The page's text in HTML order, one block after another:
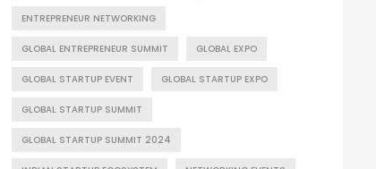
ENTREPRENEUR NETWORKING
GLOBAL ENTREPRENEUR SUMMIT GLOBAL EXPO
GLOBAL STARTUP EVENT GLOBAL STARTUP EXPO
GLOBAL STARTUP SUMMIT
GLOBAL STARTUP SUMMIT 2024